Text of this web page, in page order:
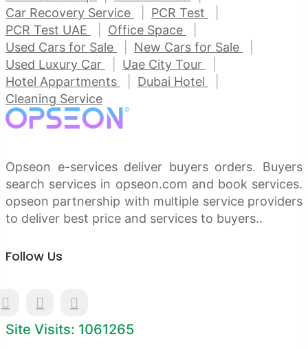
Car Recovery Service
PCR Test
PCR Test UAE
Office Space
Used Cars for Sale
New Cars for Sale
Used Luxury Car
Uae City Tour
Hotel Appartments
Dubai Hotel
Cleaning Service
Opseon e-services deliver buyers orders. Buyers
search services in opseon.com and book services.
opseon partnership with multiple service providers
to deliver best price and services to buyers..
Follow Us
Site Visits: 1061265